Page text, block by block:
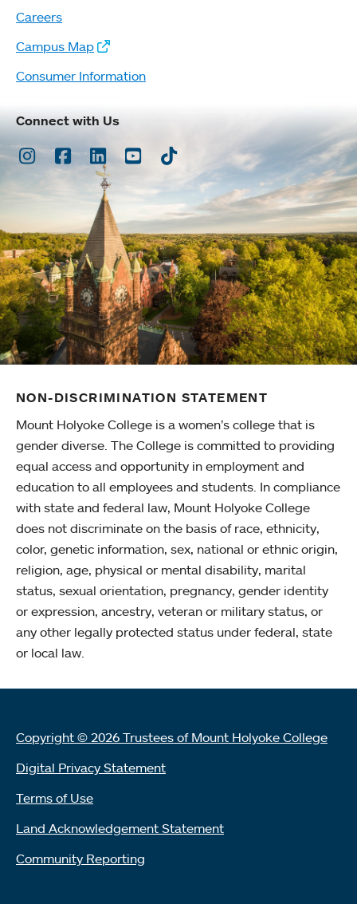
Careers
Campus Map
Consumer Information
Connect with Us
Instagram
Facebook
LinkedInYoutubeTikTok
NON-DISCRIMINATION STATEMENT
Mount Holyoke College is a women’s college that is
gender diverse. The College is committed to providing
equal access and opportunity in employment and
education to all employees and students. In compliance
with state and federal law, Mount Holyoke College
does not discriminate on the basis of race, ethnicity,
color, genetic information, sex, national or ethnic origin,
religion, age, physical or mental disability, marital
status, sexual orientation, pregnancy, gender identity
or expression, ancestry, veteran or military status, or
any other legally protected status under federal, state
or local law.
Copyright © 2026 Trustees of Mount Holyoke College
Digital Privacy Statement
Terms of Use
Land Acknowledgement Statement
Community Reporting